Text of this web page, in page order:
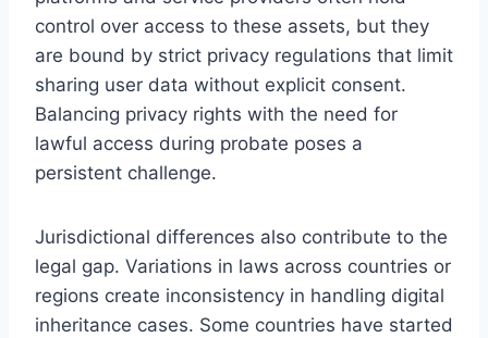
control over access to these assets, but they
are bound by strict privacy regulations that limit
sharing user data without explicit consent.
Balancing privacy rights with the need for
lawful access during probate poses a
persistent challenge.
Jurisdictional differences also contribute to the
legal gap. Variations in laws across countries or
regions create inconsistency in handling digital
inheritance cases. Some countries have started